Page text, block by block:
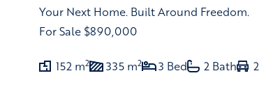
Your Next Home. Built Around Freedom.
For Sale $890,000
152 m2 335 m2 3 Bed 2 Bath 2